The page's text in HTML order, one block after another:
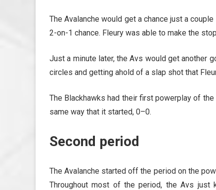
The Avalanche would get a chance just a
2-on-1 chance. Fleury was able to make the
Just a minute later, the Avs would get another
circles and getting ahold of a slap shot that
The Blackhawks had their first powerplay of
same way that it started, 0–0.
Second period
The Avalanche started off the period on the
Throughout most of the period, the Avs just